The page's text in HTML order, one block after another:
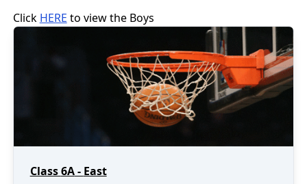
Click HERE to view the Boys
Class6A- East